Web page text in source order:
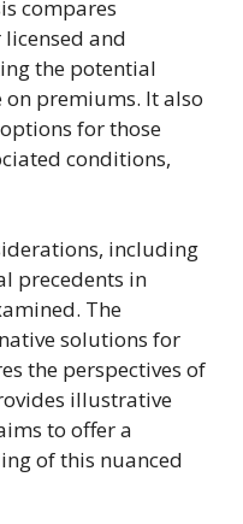
compares
and
the potential
on premiums. It also
for those
conditions,
including
precedents in
The
solutions for
the perspectives of
illustrative
to offer a
of this nuanced